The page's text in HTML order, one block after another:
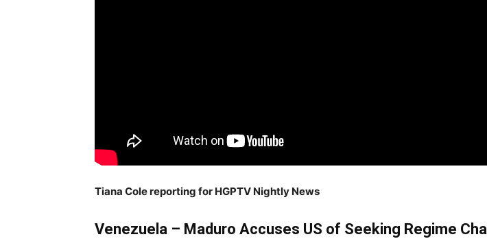
Tiana Cole reporting for HGPTV Nightly News
Venezuela – Maduro Accuses US of Seeking Regime